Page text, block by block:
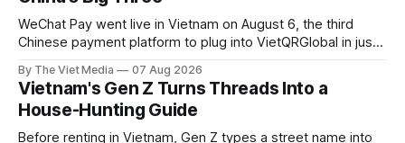
WeChat Pay went live in Vietnam on August 6, the third
Chinese payment platform to plug into VietQRGlobal in just
By The Viet Media 07 Aug 2026
Vietnam's Gen Z Turns Threads Into a
House-Hunting Guide
Before renting in Vietnam, Gen Z types a street name into